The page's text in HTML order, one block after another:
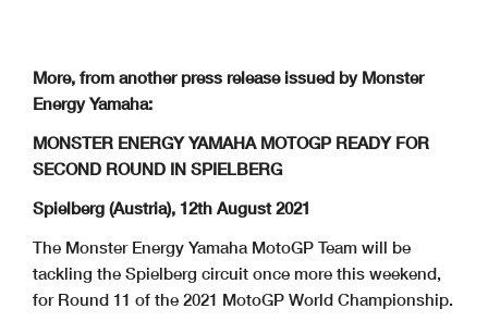
More, from another press release issued by Monster
Energy Yamaha:
MONSTER ENERGY YAMAHA MOTOGP READY FOR
SECOND ROUND IN SPIELBERG
Spielberg (Austria), 12th August 2021
The Monster Energy Yamaha MotoGP Team will be
tackling the Spielberg circuit once more this weekend,
for Round 11 of the 2021 MotoGP World Championship.